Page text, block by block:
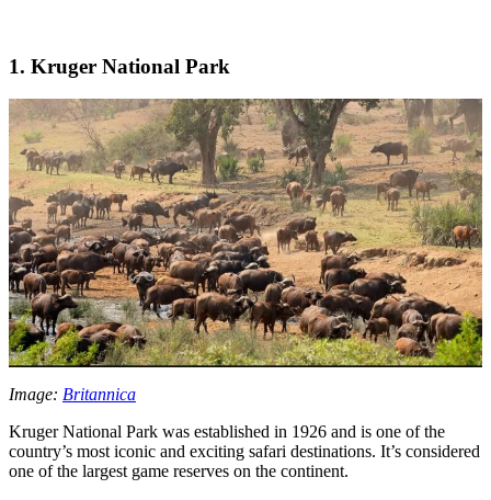
1. Kruger National Park
Image: Britannica
Kruger National Park was established in 1926 and is one of the
country’s most iconic and exciting safari destinations. It’s considered
one of the largest game reserves on the continent.